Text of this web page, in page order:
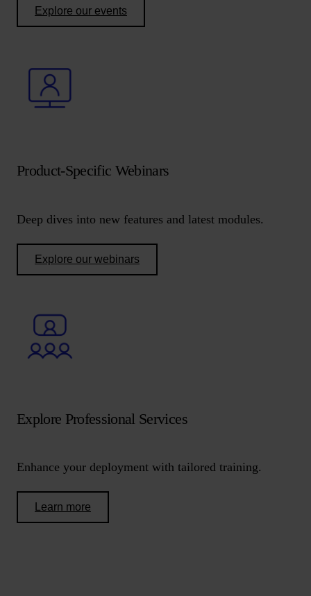
Explore our events
Product-Specific Webinars
Deep dives into new features and latest modules.
Explore our webinars
Explore Professional Services
Enhance your deployment with tailored training.
Learn more